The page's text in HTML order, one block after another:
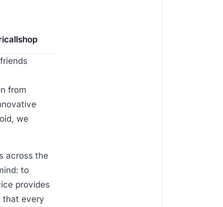
from
we
across the
to
provides
that every